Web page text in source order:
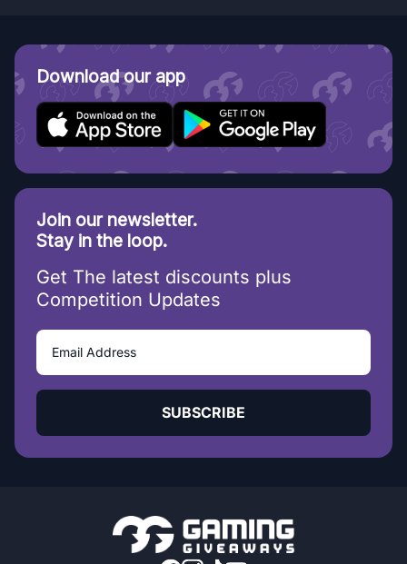
Download our app
Join our newsletter.
Stay in the loop.
Get The latest discounts plus
Competition Updates
SUBSCRIBE